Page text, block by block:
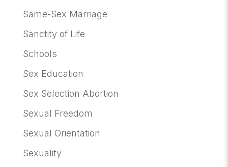
Same-Sex Marriage
Sanctity of Life
Schools
Sex Education
Sex Selection Abortion
Sexual Freedom
Sexual Orientation
Sexuality